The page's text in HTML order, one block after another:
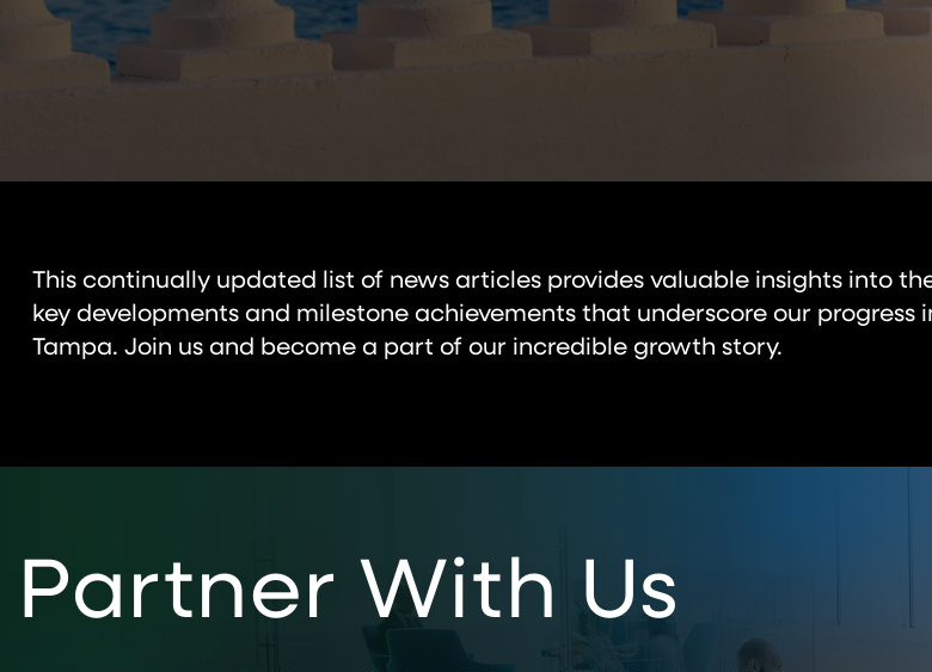
This continually updated list of news articles provides valuable insights into
key developments and milestone achievements that underscore our
Tampa. Join us and become a part of our incredible growth story.
Partner With Us